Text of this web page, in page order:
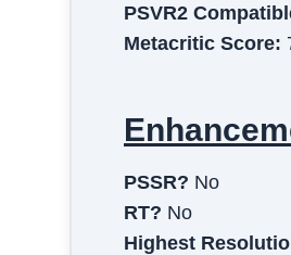
PSVR2
Metacritic Score:
PSSR? No
RT? No
Highest